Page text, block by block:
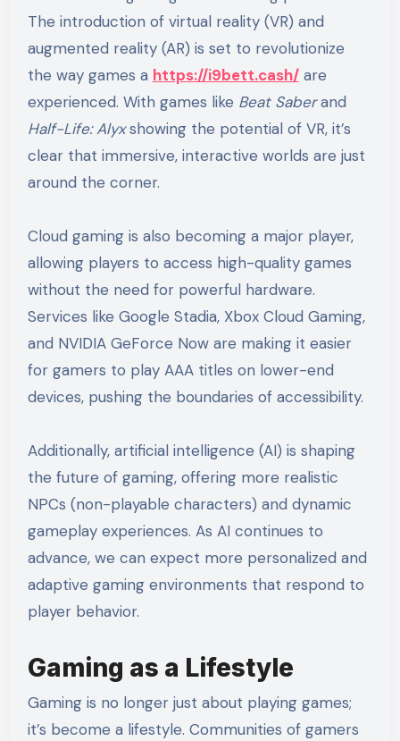
The introduction of virtual reality (VR) and
augmented reality (AR) is set to revolutionize
the way games a https://i9bett.cash/are
experienced. With games like Beat Saberand
Half-Life: Alyxshowing the potential of VR, it’s
clear that immersive, interactive worlds are just
around the corner.
Cloud gaming is also becoming a major player,
allowing players to access high-quality games
without the need for powerful hardware.
Services like Google Stadia, Xbox Cloud Gaming,
and NVIDIA GeForce Now are making it easier
for gamers to play AAA titles on lower-end
devices, pushing the boundaries of accessibility.
Additionally, artificial intelligence (AI) is shaping
the future of gaming, offering more realistic
NPCs (non-playable characters) and dynamic
gameplay experiences. As AI continues to
advance, we can expect more personalized and
adaptive gaming environments that respond to
player behavior.
Gaming as a Lifestyle
Gaming is no longer just about playing games;
it’s become a lifestyle. Communities of gamers